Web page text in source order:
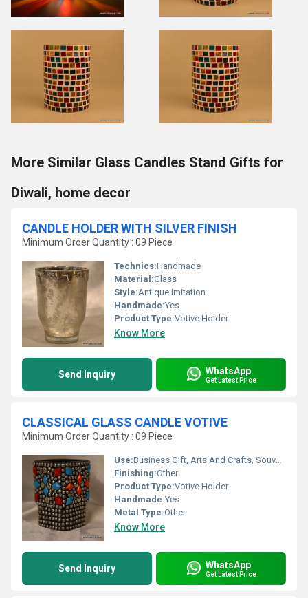
More Similar Glass Candles Stand Gifts for
Diwali, home decor
CANDLE HOLDER WITH SILVER FINISH
Minimum Order Quantity : 09 Piece
Technics:Handmade
Material:Glass
Style:Antique Imitation
Handmade:Yes
Product Type:Votive Holder
Know More
Send Inquiry WhatsApp
Get Latest Price
CLASSICAL GLASS CANDLE VOTIVE
Minimum Order Quantity : 09 Piece
Use:Business Gift, Arts And Crafts, Souvenir, Wedding Decoration, Gift, Home Decoration, Ceremony Or Party Decoration, Promotional, Birthday Gift
Finishing:Other
Product Type:Votive Holder
Handmade:Yes
Metal Type:Other
Know More
Send Inquiry WhatsApp
Get Latest Price